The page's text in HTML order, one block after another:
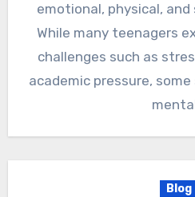
emotional, physical,
While many teenagers
challenges such as
academic pressure,
Blog